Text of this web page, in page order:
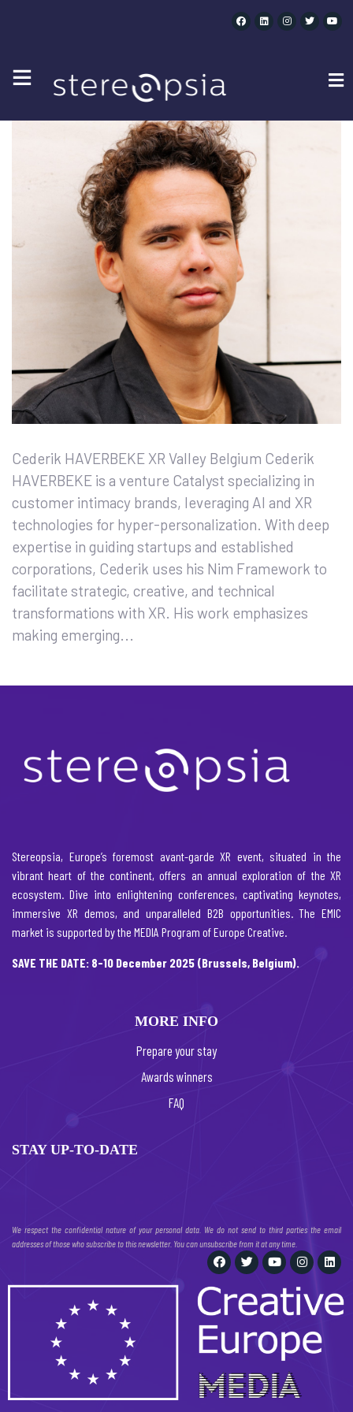
WK MONEY XR
Cederik HAVERBEKE XR Valley Belgium Cederik
HAVERBEKE is a venture Catalyst specializing in
customer intimacy brands, leveraging AI and XR
technologies for hyper-personalization. With deep
expertise in guiding startups and established
corporations, Cederik uses his Nim Framework to
facilitate strategic, creative, and technical
transformations with XR. His work emphasizes
making emerging...
Stereopsia, Europe’s foremost avant-garde XR event, situated in the
vibrant heart of the continent, offers an annual exploration of the XR
ecosystem. Dive into enlightening conferences, captivating keynotes,
immersive XR demos, and unparalleled B2B opportunities. The EMIC
market is supported by the MEDIA Program of Europe Creative.
SAVE THE DATE: 8-10 December 2025 (Brussels, Belgium).
MORE INFO
Prepare your stay
Awards winners
FAQ
STAY UP-TO-DATE
We respect the confidential nature of your personal data. We do not send to third parties the email
addresses of those who subscribe to this newsletter. You can unsubscribe from it at any time.